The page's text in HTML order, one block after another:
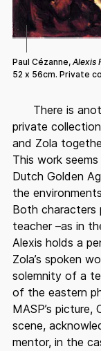
Paul Cézanne, Alexis
52 x 56cm. Private
There is
private
and Zola
This work
Dutch Golden
the
Both characters
teacher –as in
Alexis holds a
Zola’s spoken
solemnity of a
of the eastern
MASP’s
scene,
mentor, in the